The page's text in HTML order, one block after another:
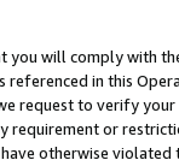
you will comply with
in this
request to verify
or
otherwise